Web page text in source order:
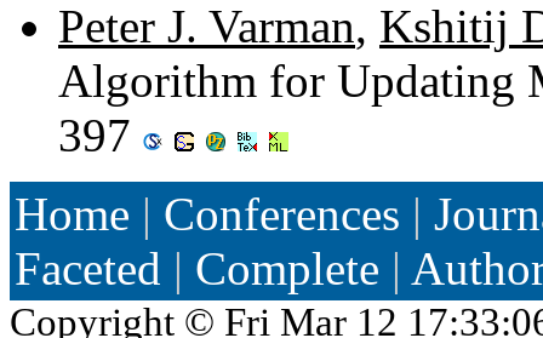
Peter J. Varman, Kshitij
Algorithm for Updating
397
Home | Conferences |
Faceted | Complete |
Copyright © Fri Mar 12